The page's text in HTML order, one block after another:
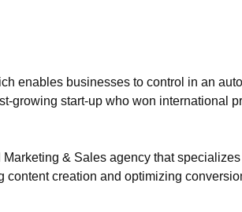
enables businesses to control in an
growing start-up who won international
& Sales agency that
creation and optimizing